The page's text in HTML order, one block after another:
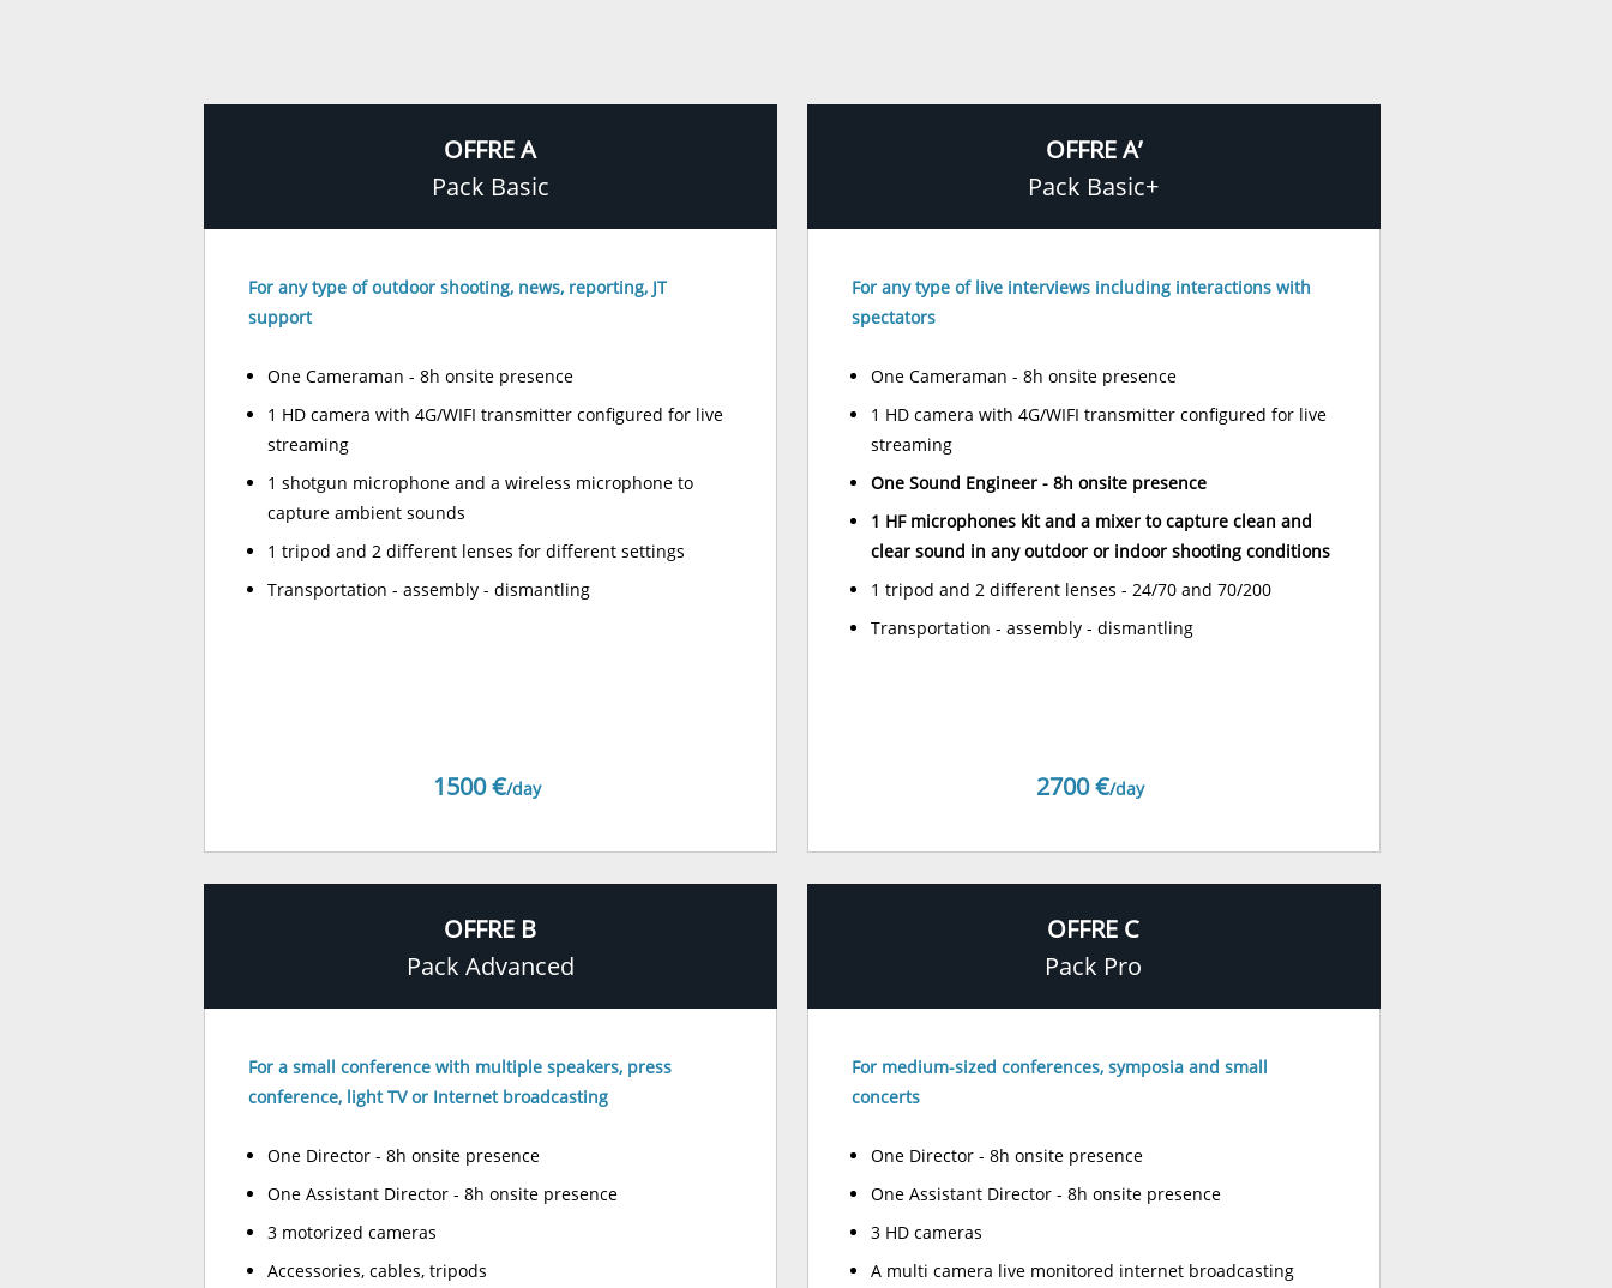
OFFRE A
Pack Basic
For any type of outdoor shooting, news, reporting, JT
support
One Cameraman - 8h onsite presence
1 HD camera with 4G/WIFI transmitter configured for live
streaming
1 shotgun microphone and a wireless microphone to
capture ambient sounds
1 tripod and 2 different lenses for different settings
Transportation - assembly - dismantling
1500 €/day
OFFRE A’
Pack Basic+
For any type of live interviews including interactions with
spectators
One Cameraman - 8h onsite presence
1 HD camera with 4G/WIFI transmitter configured for live
streaming
One Sound Engineer - 8h onsite presence
1 HF microphones kit and a mixer to capture clean and
clear sound in any outdoor or indoor shooting conditions
1 tripod and 2 different lenses - 24/70 and 70/200
Transportation - assembly - dismantling
2700 €/day
OFFRE B
Pack Advanced
For a small conference with multiple speakers, press
conference, light TV or Internet broadcasting
One Director - 8h onsite presence
One Assistant Director - 8h onsite presence
3 motorized cameras
Accessories, cables, tripods
OFFRE C
Pack Pro
For medium-sized conferences, symposia and small
concerts
One Director - 8h onsite presence
One Assistant Director - 8h onsite presence
3 HD cameras
A multi camera live monitored internet broadcasting